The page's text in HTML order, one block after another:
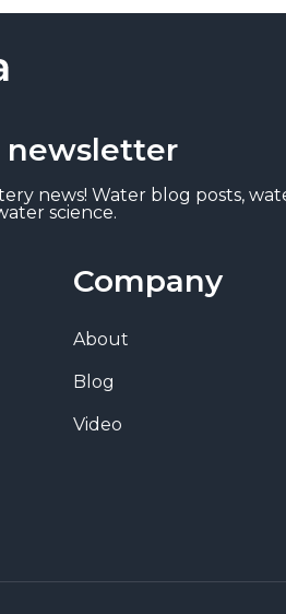
newsletter
news! Water blog posts,
science.
Company
About
Blog
Video